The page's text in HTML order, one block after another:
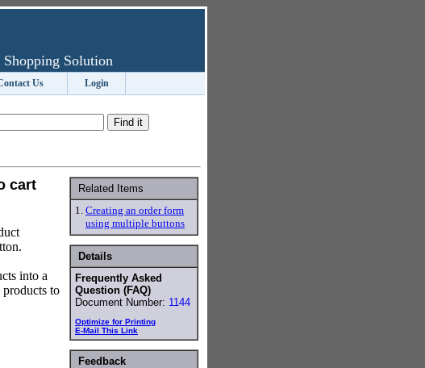
Solution
Us Login
Related Items
1. Creating an order form
using multiple buttons
Details
Frequently Asked
Question (FAQ)
Document Number: 1144
Optimize for Printing
E-Mail This Link
Feedback
cart
into a
to